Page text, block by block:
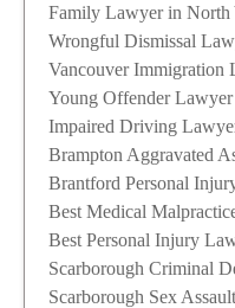
Family Lawyer in North
Wrongful Dismissal
Vancouver Immigration
Young Offender
Impaired Driving
Brampton Aggravated
Brantford Personal
Best Medical
Best Personal Injury
Scarborough Criminal
Scarborough Sex